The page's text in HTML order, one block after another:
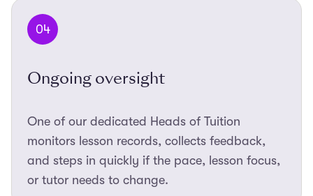
04
Ongoing oversight
One of our dedicated Heads of Tuition
monitors lesson records, collects feedback,
and steps in quickly if the pace, lesson focus,
or tutor needs to change.